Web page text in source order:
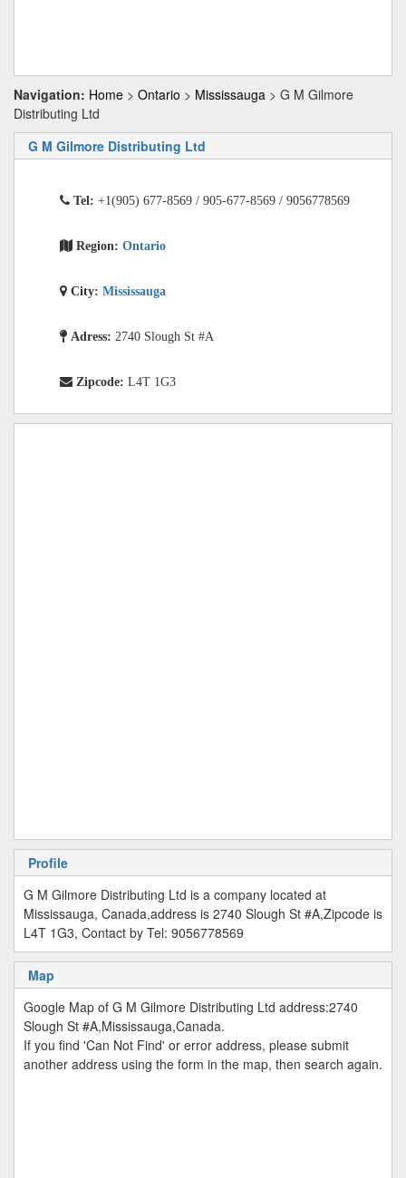
Navigation: Home > Ontario > Mississauga > G M Gilmore
Distributing Ltd
G M Gilmore Distributing Ltd
Tel: +1(905) 677-8569 / 905-677-8569 / 9056778569
Region: Ontario
City: Mississauga
Adress: 2740 Slough St #A
Zipcode: L4T 1G3
Profile
G M Gilmore Distributing Ltd is a company located at
Mississauga, Canada,address is 2740 Slough St #A,Zipcode is
L4T 1G3, Contact by Tel: 9056778569
Map
Google Map of G M Gilmore Distributing Ltd address:2740
Slough St #A,Mississauga,Canada.
If you find 'Can Not Find' or error address, please submit
another address using the form in the map, then search again.